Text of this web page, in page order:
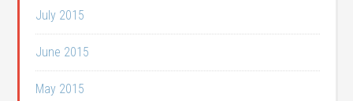
July 2015
June 2015
May 2015